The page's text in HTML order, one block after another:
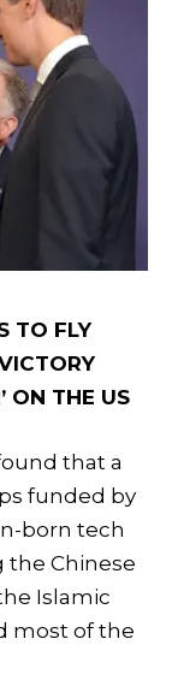
TO FLY
ON THE US
that a
funded by
born tech
the Chinese
Islamic
most of the